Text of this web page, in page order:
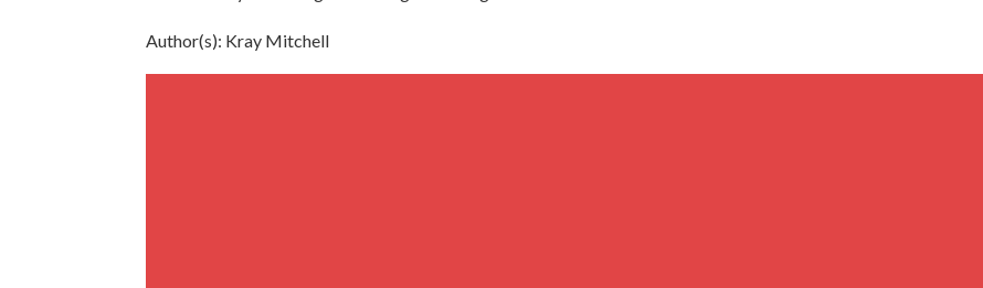
Author(s): Kray Mitchell